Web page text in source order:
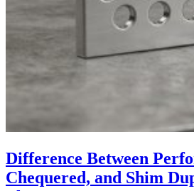
Difference Between
Chequered, and Shim